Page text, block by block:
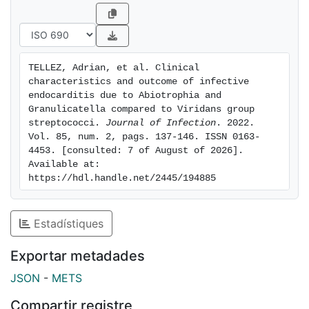
hospital death was lower in ABI/GRA-IE than VGS-IE
(2.1% vs. 8.8%; p=0.003), and cumulative six-month
mortality was lower in ABI/GRA-IE than VGS-IE (2.1%
mortality was similar in both groups, but six-month
mortality was lower in the ABI/GRA IE group (2.1% vs.
10.4%; p=0.029). Conclusions : Patients with ABI/GRA-
IE were younger, had similar clinical features and rates
of surgery and better prognosis than VGS-IE.
TELLEZ, Adrian, et al. Clinical
characteristics and outcome of infective
endocarditis due to Abiotrophia and
Granulicatella compared to Viridans group
streptococci. Journal of Infection . 2022.
Vol. 85, num. 2, pags. 137-146. ISSN 0163-
4453. [consulted: 7 of August of 2026].
Available at:
https://hdl.handle.net/2445/194885
Estadístiques
Exportar metadades
JSON - METS
Compartir registre